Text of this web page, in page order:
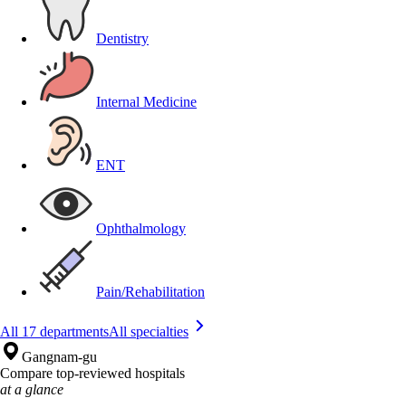
Dentistry
Internal Medicine
ENT
Ophthalmology
Pain/Rehabilitation
All 17 departmentsAll specialties
Gangnam-gu
Compare top-reviewed hospitals
at a glance